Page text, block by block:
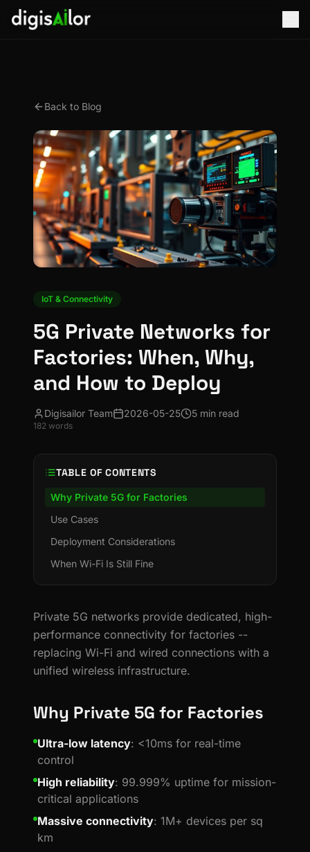
Back to Blog
IoT & Connectivity
5G Private Networks for
Factories: When, Why,
and How to Deploy
Digisailor Team 2026-05-25 5 min read
182 words
TABLE OF CONTENTS
Why Private 5G for Factories
Use Cases
Deployment Considerations
When Wi-Fi Is Still Fine
Private 5G networks provide dedicated, high-
performance connectivity for factories --
replacing Wi-Fi and wired connections with a
unified wireless infrastructure.
Why Private 5G for Factories
Ultra-low latency: <10ms for real-time
control
High reliability: 99.999% uptime for mission-
critical applications
Massive connectivity: 1M+ devices per sq
km